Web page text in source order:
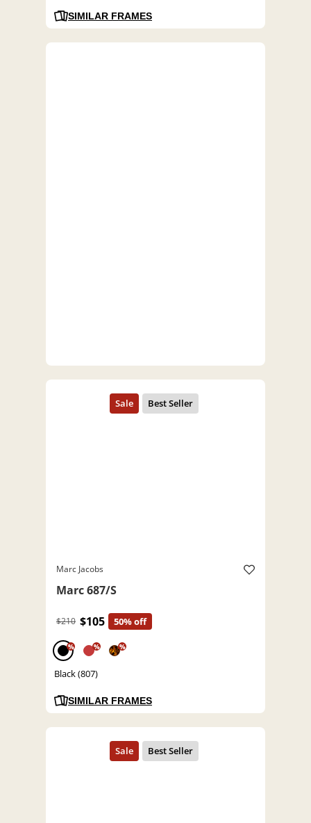
SIMILAR FRAMES
Marc Jacobs
Marc 687/S
$210 $105 50% off
% % %
Black (807)
SIMILAR FRAMES